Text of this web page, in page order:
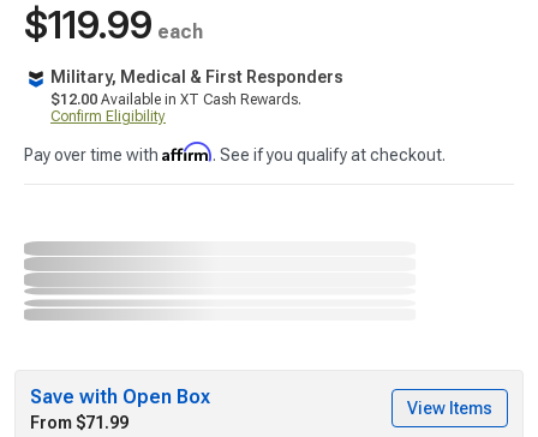
$119.99 each
Military, Medical & First Responders
$12.00 Available in XT Cash Rewards.
Confirm Eligibility
Pay over time with Affirm. See if you qualify at checkout.
Save with Open Box
From $71.99
View Items